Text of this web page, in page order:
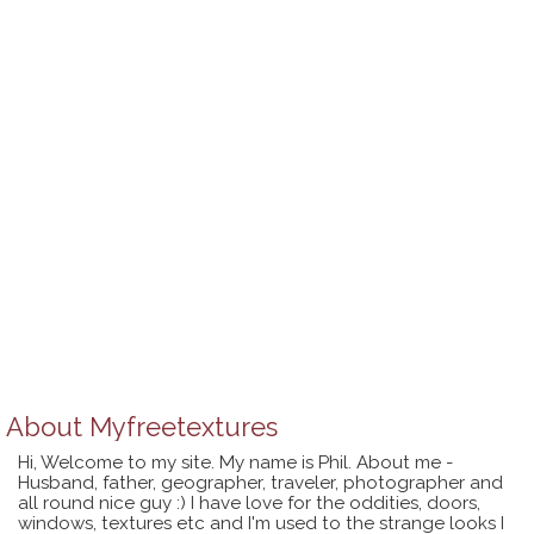
About Myfreetextures
Hi, Welcome to my site. My name is Phil. About me -
Husband, father, geographer, traveler, photographer and
all round nice guy :) I have love for the oddities, doors,
windows, textures etc and I'm used to the strange looks I